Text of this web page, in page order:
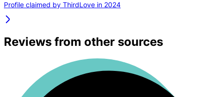
Profile claimed by ThirdLove in 2024
Reviews from other sources